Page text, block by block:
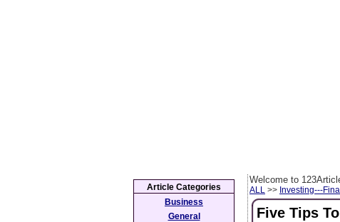
Welcome to
ALL >> Investing---
Five Tips
Article Categories
Business
General